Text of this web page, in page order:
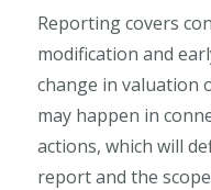
Reporting covers
modification and
change in valuation
may happen in
actions, which will
report and the